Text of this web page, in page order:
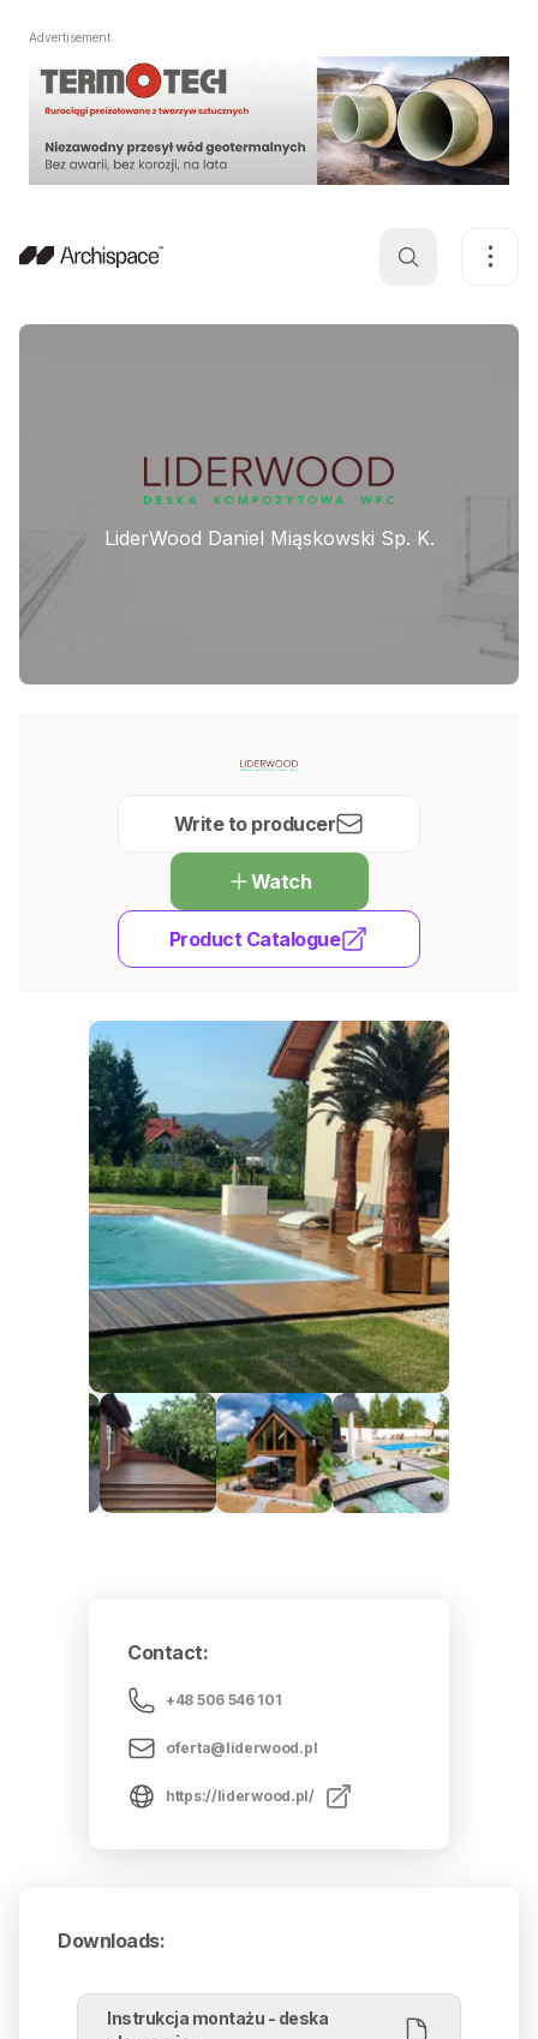
Advertisement
LiderWood Daniel Miąskowski Sp. K.
Write to producer
Watch
Product Catalogue
Contact:
+48 506 546 101
oferta@liderwood.pl
https://liderwood.pl/
Downloads:
Instrukcja montażu - deska